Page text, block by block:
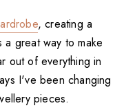
, creating a
a great way to make
out of everything in
I've been changing
pieces.